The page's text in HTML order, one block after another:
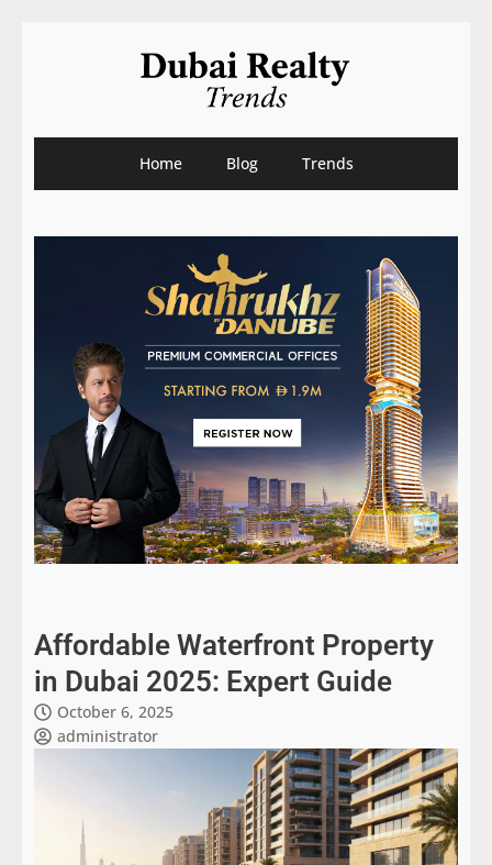
Home Blog Trends
Affordable Waterfront Property
in Dubai 2025: Expert Guide
October 6, 2025
administrator